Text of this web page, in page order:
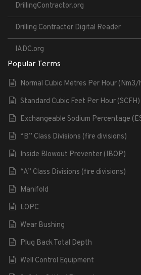
DrillingContractor.org
Drilling Contractor Digital Reader
IADC.org
Popular Terms
Normal Cubic Metres Per Hour (Nm3/
Standard Cubic Feet Per Hour (SCFH)
Exchangeable Sodium Percentage
“B” Class Divisions (fire divisions)
Inside Blowout Preventer (IBOP)
“A” Class Divisions (fire divisions)
Manifold
LOPC
Wear Bushing
Plug Back Total Depth
Well Control Equipment